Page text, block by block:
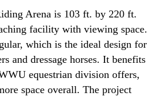
Arena is 103 ft. by 220 ft.
facility with viewing space.
which is the ideal design for
and dressage horses. It benefits
equestrian division offers,
space overall. The project